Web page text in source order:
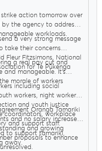
action tomorrow over
the agency to address
workloads.
a very strong message
take their concerns
Fleur Fitzsimons, National
for Te Pūkenga
a real pay cut and
and manageable. It’s
morale of workers
including social
workers, night workers,
and youth justice
coordinators, workplace
and support staff.
Oranga Tamariki
and no salary increases
and growing
proposals to enhance
to support tamariki,
away.